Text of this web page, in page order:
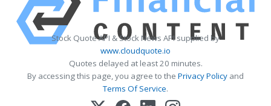
Stock Quote API & Stock News API supplied by
www.cloudquote.io
Quotes delayed at least 20 minutes.
By accessing this page, you agree to the Privacy Policy and
Terms Of Service.